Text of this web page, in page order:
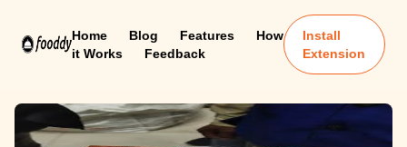
Home Blog Features
How
it Works
Feedback
Install
Extension